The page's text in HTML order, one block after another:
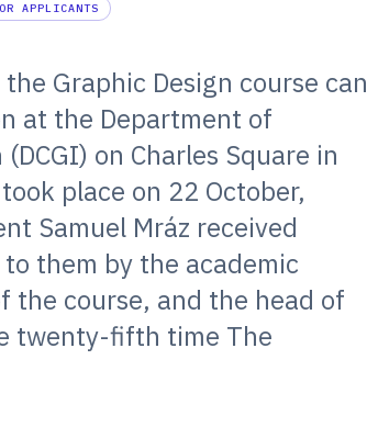
APPLICANTS
Graphic Design course can
at the Department of
on Charles Square in
place on 22 October,
Samuel Mráz received
them by the academic
the course, and the head of
twenty-fifth time The